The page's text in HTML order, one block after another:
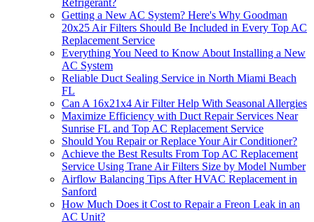
Getting a New AC System? Here's Why Goodman
20x25 Air Filters Should Be Included in Every Top AC
Replacement Service
Everything You Need to Know About Installing a New
AC System
Reliable Duct Sealing Service in North Miami Beach
FL
Can A 16x21x4 Air Filter Help With Seasonal Allergies
Maximize Efficiency with Duct Repair Services Near
Sunrise FL and Top AC Replacement Service
Should You Repair or Replace Your Air Conditioner?
Achieve the Best Results From Top AC Replacement
Service Using Trane Air Filters Size by Model Number
Airflow Balancing Tips After HVAC Replacement in
Sanford
How Much Does it Cost to Repair a Freon Leak in an
AC Unit?